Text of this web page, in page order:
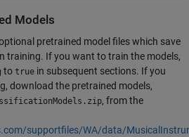
Models
pretrained model files which save
training. If you want to train the models,
to true in subsequent sections. If you
download the pretrained models,
, from the
supportfiles/WA/data/